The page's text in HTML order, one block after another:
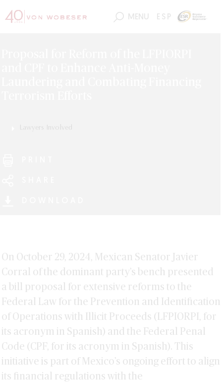
MENU ESP
Lawyers Involved
On October 29, 2024, Mexican Senator Javier
Corral of the dominant party’s bench presented
a bill proposal for extensive reforms to the
Federal Law for the Prevention and Identification
of Operations with Illicit Proceeds (LFPIORPI, for
its acronym in Spanish) and the Federal Penal
Code (CPF, for its acronym in Spanish). This
initiative is part of Mexico’s ongoing effort to align
its financial regulations with the